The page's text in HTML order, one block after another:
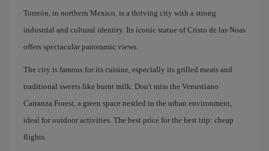
Torreón, in northern Mexico, is a thriving city with a strong
industrial and cultural identity. Its iconic statue of Cristo de las Noas
offers spectacular panoramic views.
The city is famous for its cuisine, especially its grilled meats and
traditional sweets like burnt milk. Don't miss the Venustiano
Carranza Forest, a green space nestled in the urban environment,
ideal for outdoor activities. The best price for the best trip: cheap
flights.